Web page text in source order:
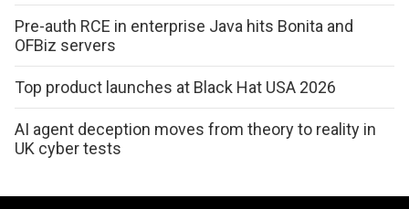
Pre-auth RCE in enterprise Java hits Bonita and
OFBiz servers
Top product launches at Black Hat USA 2026
AI agent deception moves from theory to reality in
UK cyber tests